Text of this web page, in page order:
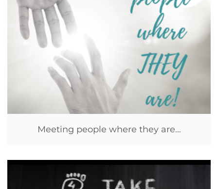
Meeting people where they are…